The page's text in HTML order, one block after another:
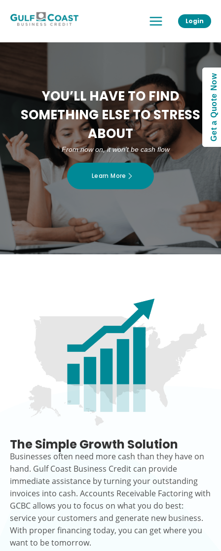
content
Menu
Login
YOU’LL HAVE TO FIND
SOMETHING ELSE TO STRESS
ABOUT
From now on, it won’t be cash flow
Learn More
The Simple Growth Solution
Businesses often need more cash than they have on
hand. Gulf Coast Business Credit can provide
immediate assistance by turning your outstanding
invoices into cash. Accounts Receivable Factoring with
GCBC allows you to focus on what you do best:
service your customers and generate new business.
With proper financing today, you can get where you
want to be tomorrow.
Get a Quote Now